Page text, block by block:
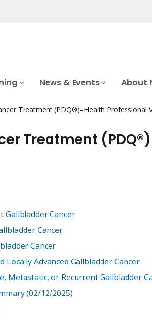
News & Events About
Treatment (PDQ®)–Health Professional
Treatment
Gallbladder Cancer
Cancer
Cancer
Locally Advanced Gallbladder Cancer
Metastatic, or Recurrent Gallbladder
(02/12/2025)